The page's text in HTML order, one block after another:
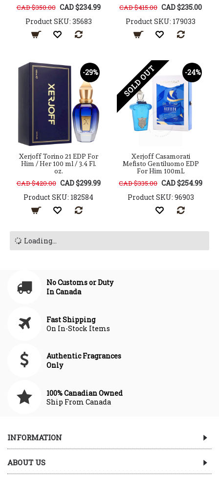
CAD $350.00 CAD $234.99
Product SKU: 35683
CAD $415.00 CAD $235.00
Product SKU: 179033
-29%
Xerjoff Torino 21 EDP For
Him / Her 100 ml / 3.4 Fl.
oz.
CAD $420.00 CAD $299.99
Product SKU: 182584
-24%
SOLD OUT
Xerjoff Casamorati
Mefisto Gentiluomo EDP
For Him 100mL
CAD $335.00 CAD $254.99
Product SKU: 96903
Loading...
No Customs or Duty
In Canada
Fast Shipping
On In-Stock Items
Authentic Fragrances
Only
100% Canadian Owned
Ship From Canada
INFORMATION
ABOUT US